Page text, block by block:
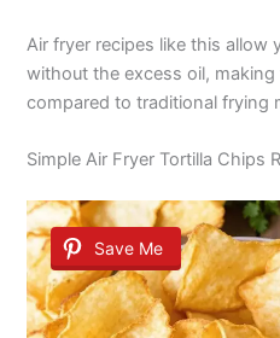
Air fryer recipes like this allow
without the excess oil,
compared to traditional frying
Simple Air Fryer Tortilla Chips
Save Me